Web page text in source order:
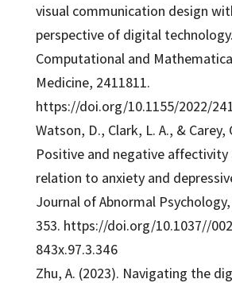
visual communication design
perspective of digital technology.
Computational and
Medicine, 2411811.
https://doi.org/10.1155/2022/
Watson, D., Clark, L. A., & Carey,
Positive and negative affectivity
relation to anxiety and
Journal of Abnormal
353. https://doi.org/10.1037//
843x.97.3.346
Zhu, A. (2023). Navigating the